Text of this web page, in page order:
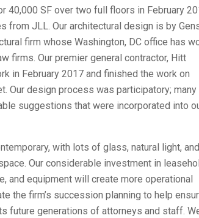
40,000 SF over two full floors in February
from JLL. Our architectural design is by
firm whose Washington, DC office has
firms. Our premier general contractor, Hitt
in February 2017 and finished the work on
Our design process was participatory; many
suggestions that were incorporated into
with lots of glass, natural light, and
Our considerable investment in
and equipment will create more operational
the firm’s succession planning to help
future generations of attorneys and staff.